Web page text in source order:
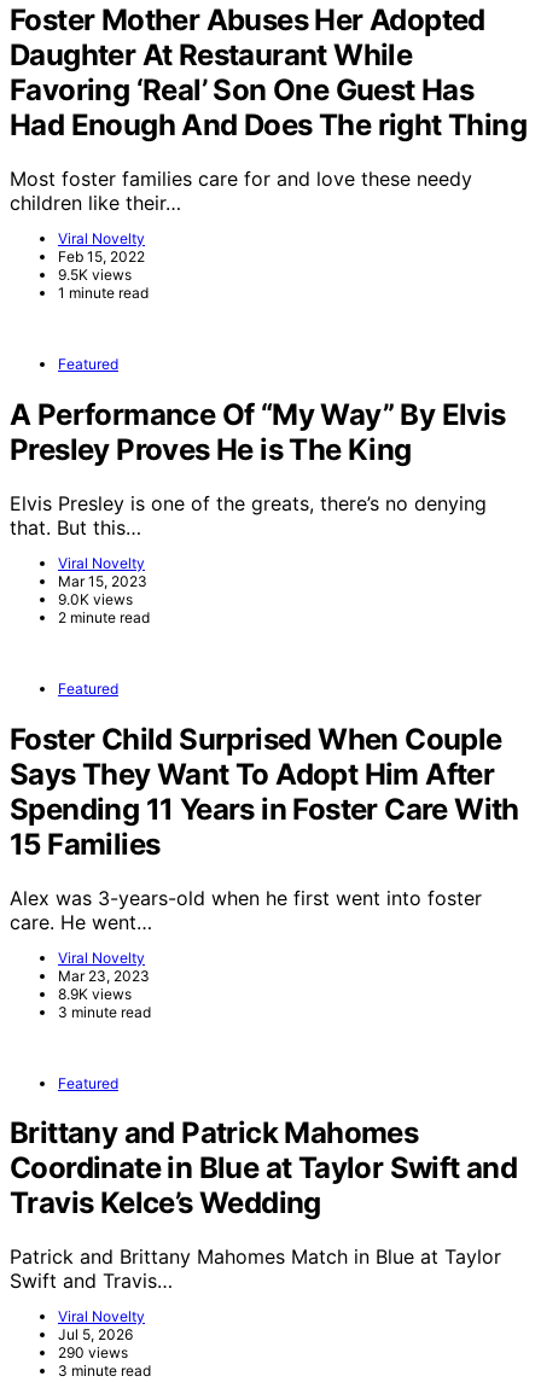
Foster Mother Abuses Her Adopted
Daughter At Restaurant While
Favoring ‘Real’ Son One Guest Has
Had Enough And Does The right Thing
Most foster families care for and love these needy
children like their…
Viral Novelty
Feb 15, 2022
9.5K views
1 minute read
Featured
A Performance Of “My Way” By Elvis
Presley Proves He is The King
Elvis Presley is one of the greats, there’s no denying
that. But this…
Viral Novelty
Mar 15, 2023
9.0K views
2 minute read
Featured
Foster Child Surprised When Couple
Says They Want To Adopt Him After
Spending 11 Years in Foster Care With
15 Families
Alex was 3-years-old when he first went into foster
care. He went…
Viral Novelty
Mar 23, 2023
8.9K views
3 minute read
Featured
Brittany and Patrick Mahomes
Coordinate in Blue at Taylor Swift and
Travis Kelce’s Wedding
Patrick and Brittany Mahomes Match in Blue at Taylor
Swift and Travis…
Viral Novelty
Jul 5, 2026
290 views
3 minute read